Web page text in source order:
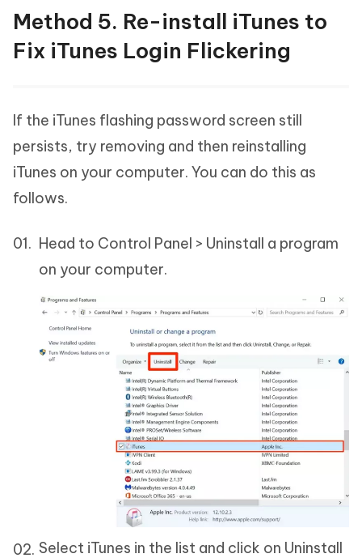
Method 5. Re-install iTunes to
Fix iTunes Login Flickering
If the iTunes flashing password screen still
persists, try removing and then reinstalling
iTunes on your computer. You can do this as
follows.
Head to Control Panel > Uninstall a program
on your computer.
Select iTunes in the list and click on Uninstall